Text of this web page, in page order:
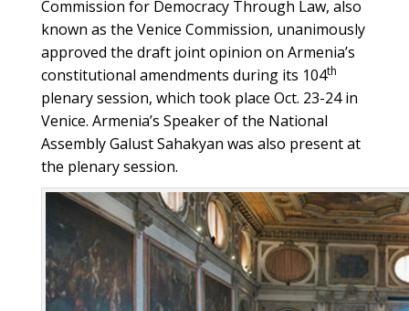
Commission for Democracy Through Law, also
known as the Venice Commission, unanimously
approved the draft joint opinion on Armenia’s
constitutional amendments during its 104th
plenary session, which took place Oct. 23-24 in
Venice. Armenia’s Speaker of the National
Assembly Galust Sahakyan was also present at
the plenary session.